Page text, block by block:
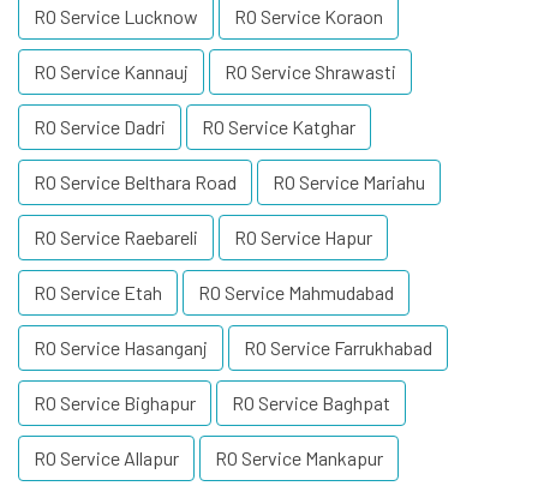
RO Service Lucknow RO Service Koraon
RO Service Kannauj RO Service Shrawasti
RO Service Dadri RO Service Katghar
RO Service Belthara Road RO Service Mariahu
RO Service Raebareli RO Service Hapur
RO Service Etah RO Service Mahmudabad
RO Service Hasanganj RO Service Farrukhabad
RO Service Bighapur RO Service Baghpat
RO Service Allapur RO Service Mankapur